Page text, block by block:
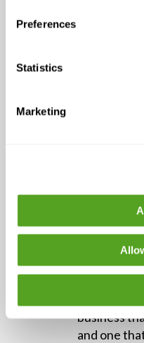
Preferences
Statistics
Marketing
resolution
control
Downtime
immediate
and future
the
business
and one